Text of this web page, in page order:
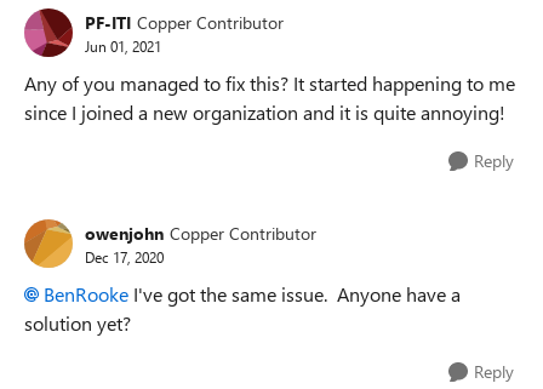
PF-ITI Copper Contributor
Jun 01, 2021
Any of you managed to fix this? It started happening to me
since I joined a new organization and it is quite annoying!
Reply
owenjohn Copper Contributor
Dec 17, 2020
BenRooke I've got the same issue. Anyone have a
solution yet?
Reply